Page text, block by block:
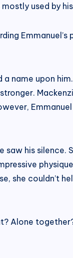
used by
name upon him.
saw his silence.
she couldn’t
Alone